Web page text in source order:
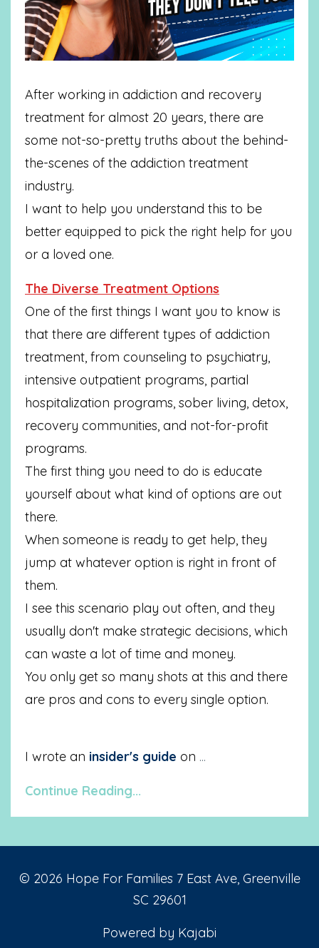
After working in addiction and recovery
treatment for almost 20 years, there are
some not-so-pretty truths about the behind-
the-scenes of the addiction treatment
industry.
I want to help you understand this to be
better equipped to pick the right help for you
or a loved one.
The Diverse Treatment Options
One of the first things I want you to know is
that there are different types of addiction
treatment, from counseling to psychiatry,
intensive outpatient programs, partial
hospitalization programs, sober living, detox,
recovery communities, and not-for-profit
programs.
The first thing you need to do is educate
yourself about what kind of options are out
there.
When someone is ready to get help, they
jump at whatever option is right in front of
them.
I see this scenario play out often, and they
usually don't make strategic decisions, which
can waste a lot of time and money.
You only get so many shots at this and there
are pros and cons to every single option.
I wrote an insider's guide on ...
Continue Reading...
© 2026 Hope For Families 7 East Ave, Greenville
SC 29601
Powered by Kajabi